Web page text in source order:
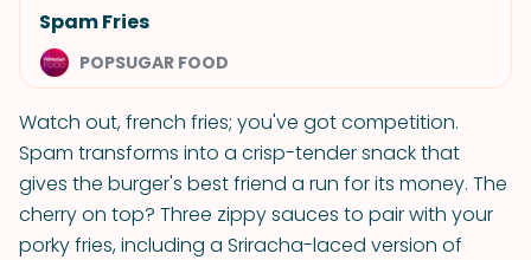
Spam Fries
POPSUGAR FOOD
Watch out, french fries; you've got competition.
Spam transforms into a crisp-tender snack that
gives the burger's best friend a run for its money. The
cherry on top? Three zippy sauces to pair with your
porky fries, including a Sriracha-laced version of